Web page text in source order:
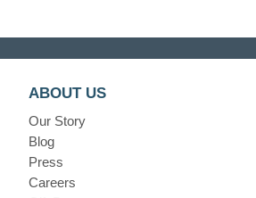
ABOUT US
Our Story
Blog
Press
Careers